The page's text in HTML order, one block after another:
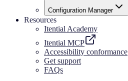
Configuration Manager
Resources
Itential Academy
Itential MCP
Accessibility conformance
Get support
FAQs